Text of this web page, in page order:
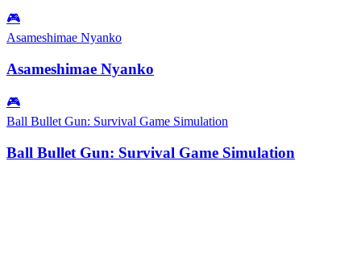
🎮
Asameshimae Nyanko
Asameshimae Nyanko
🎮
Ball Bullet Gun: Survival Game Simulation
Ball Bullet Gun: Survival Game Simulation